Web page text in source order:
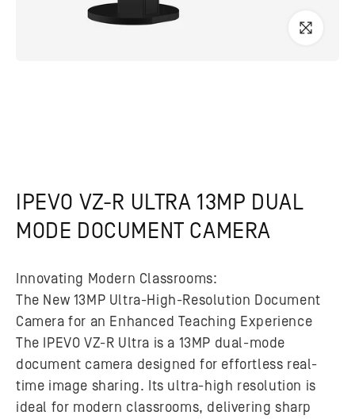
IPEVO VZ-R ULTRA 13MP DUAL
MODE DOCUMENT CAMERA
Innovating Modern Classrooms:
The New 13MP Ultra-High-Resolution Document
Camera for an Enhanced Teaching Experience
The IPEVO VZ-R Ultra is a 13MP dual-mode
document camera designed for effortless real-
time image sharing. Its ultra-high resolution is
ideal for modern classrooms, delivering sharp